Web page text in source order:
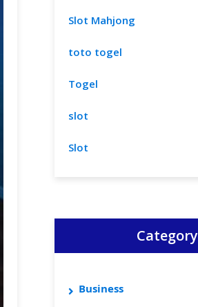
Slot Mahjong
toto togel
Togel
slot
Slot
Category
Business